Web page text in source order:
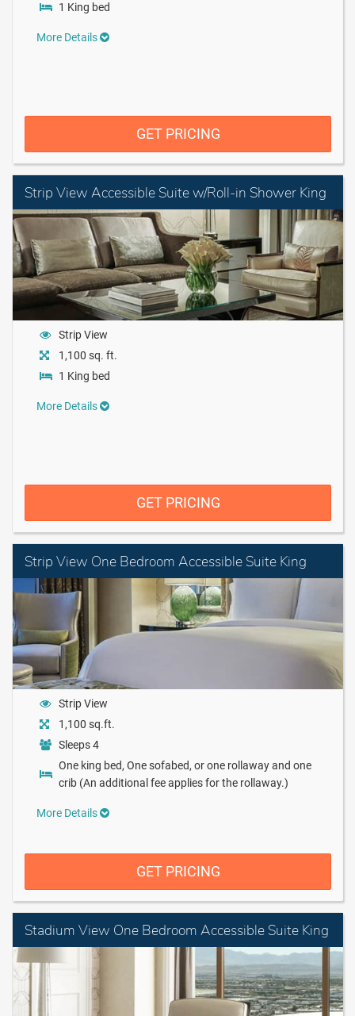
1 King bed
More Details
GET PRICING
Strip View Accessible Suite w/Roll-in Shower King
Strip View
1,100 sq. ft.
1 King bed
More Details
GET PRICING
Strip View One Bedroom Accessible Suite King
Strip View
1,100 sq.ft.
Sleeps 4
One king bed, One sofabed, or one rollaway and one
crib (An additional fee applies for the rollaway.)
More Details
GET PRICING
Stadium View One Bedroom Accessible Suite King